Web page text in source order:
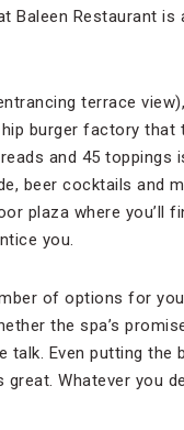
Baleen Restaurant is
terrace
burger factory that
and 45 toppings
beer cocktails and
plaza where you’ll
you.
of options for
the spa’s
Even putting the
Whatever you